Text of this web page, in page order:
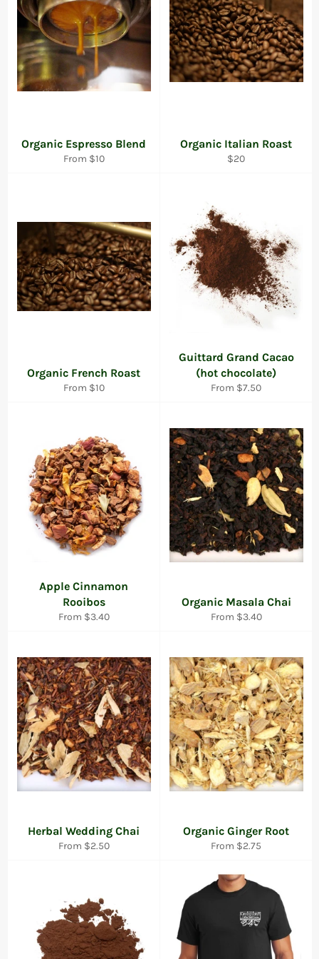
Organic Espresso Blend
From $10
Organic Italian Roast
Regular
$20
Organic French Roast
From $10
Guittard Grand Cacao
(hot chocolate)
From $7.50
Apple Cinnamon
Rooibos
From $3.40
Organic Masala Chai
From $3.40
Herbal Wedding Chai
From $2.50
Organic Ginger Root
From $2.75